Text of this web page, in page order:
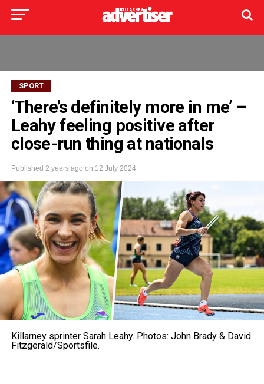
SPORT
‘There’s definitely more in me’ –
Leahy feeling positive after
close-run thing at nationals
Published 2 years ago on 12 July 2024
Killarney sprinter Sarah Leahy. Photos: John Brady & David
Fitzgerald/Sportsfile.